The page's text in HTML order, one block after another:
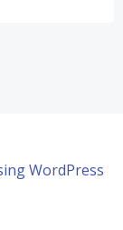
WordPress